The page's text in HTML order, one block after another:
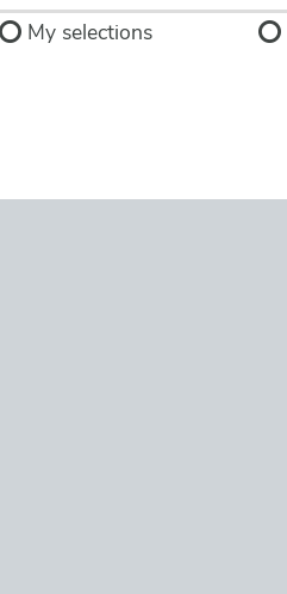
My selections